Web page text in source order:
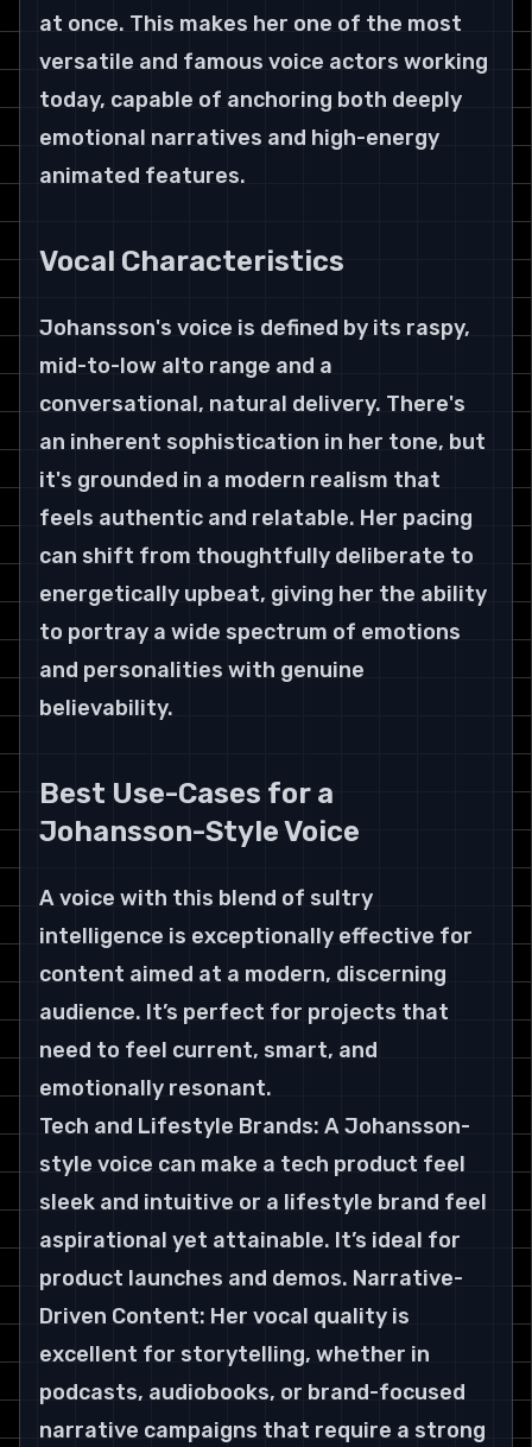
at once. This makes her one of the most
versatile and famous voice actors working
today, capable of anchoring both deeply
emotional narratives and high-energy
animated features.
Vocal Characteristics
Johansson's voice is defined by its raspy,
mid-to-low alto range and a
conversational, natural delivery. There's
an inherent sophistication in her tone, but
it's grounded in a modern realism that
feels authentic and relatable. Her pacing
can shift from thoughtfully deliberate to
energetically upbeat, giving her the ability
to portray a wide spectrum of emotions
and personalities with genuine
believability.
Best Use-Cases for a
Johansson-Style Voice
A voice with this blend of sultry
intelligence is exceptionally effective for
content aimed at a modern, discerning
audience. It’s perfect for projects that
need to feel current, smart, and
emotionally resonant.
Tech and Lifestyle Brands: A Johansson-
style voice can make a tech product feel
sleek and intuitive or a lifestyle brand feel
aspirational yet attainable. It’s ideal for
product launches and demos. Narrative-
Driven Content: Her vocal quality is
excellent for storytelling, whether in
podcasts, audiobooks, or brand-focused
narrative campaigns that require a strong